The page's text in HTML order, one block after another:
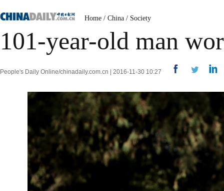
Home / China / Society
101-year-old man
People's Daily Online/chinadaily.com.cn | 2016-11-30 10:27